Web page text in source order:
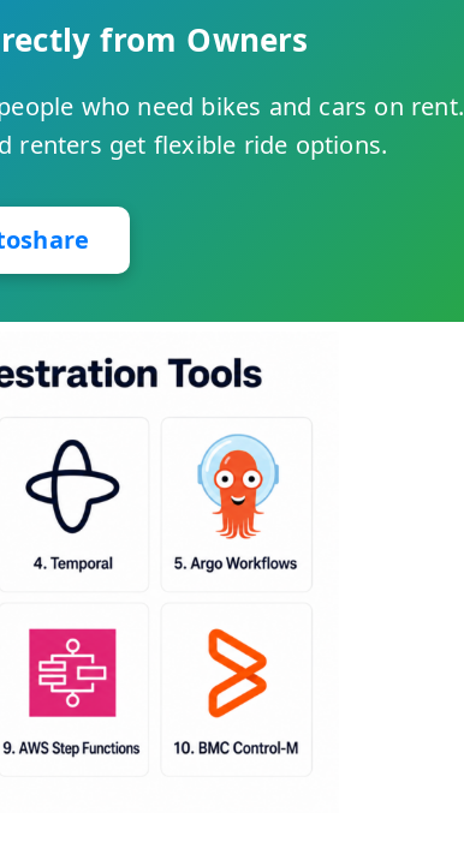
from Owners
who need bikes and cars on rent.
renters get flexible ride options.